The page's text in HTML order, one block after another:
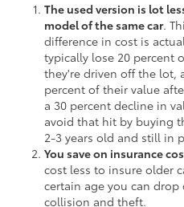
The used version is lot
model of the same car.
difference in cost is
typically lose 20 percent
they're driven off the lot,
percent of their value
a 30 percent decline in
avoid that hit by buying
2-3 years old and still in
You save on insurance
cost less to insure older
certain age you can
collision and theft.